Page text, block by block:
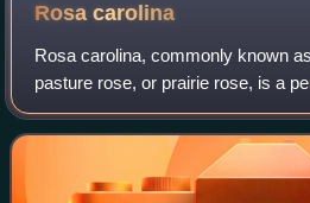
Rosacarolina
Rosa carolina, commonly known
pasture rose, or prairie rose, is a
family native to eastern North
nearly all US states and